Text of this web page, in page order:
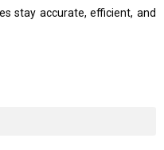
stay accurate, efficient, and